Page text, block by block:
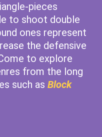
pieces
to shoot double
ones represent
the defensive
to explore
from the long
such as Block